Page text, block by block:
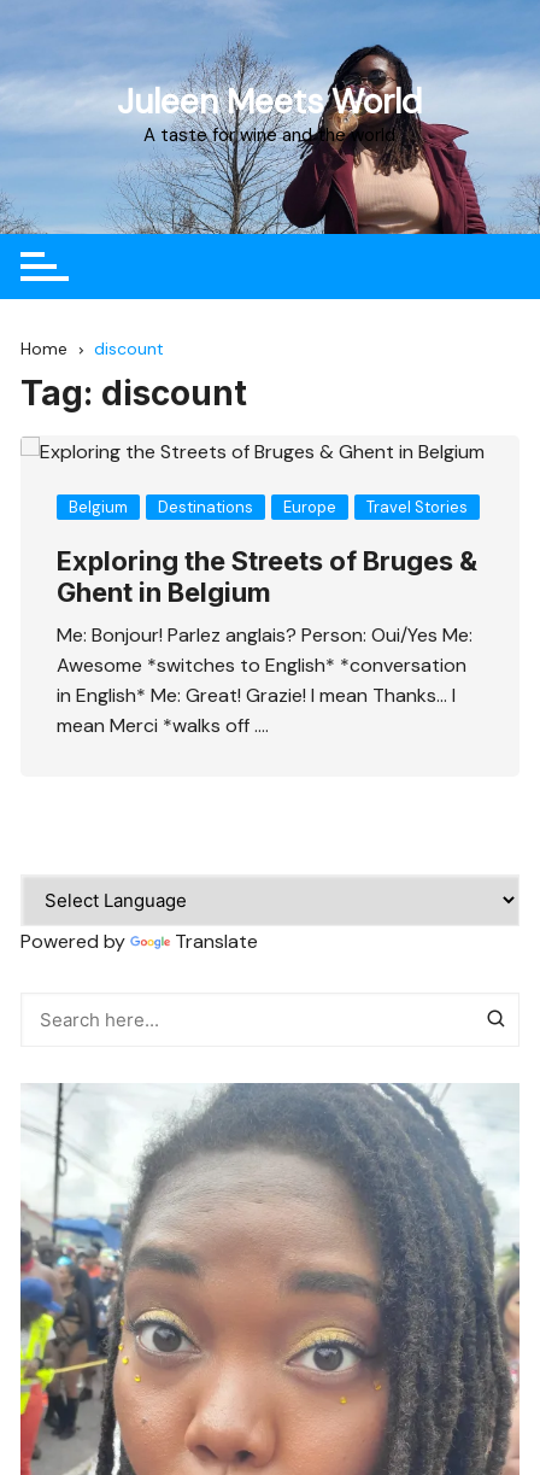
Juleen Meets World
A taste for wine and the world
Home discount
Tag: discount
Belgium Destinations Europe Travel Stories
Exploring the Streets of Bruges &
Ghent in Belgium
Me: Bonjour! Parlez anglais? Person: Oui/Yes Me:
Awesome *switches to English* *conversation
in English* Me: Great! Grazie! I mean Thanks… I
mean Merci *walks off ….
Powered by Translate